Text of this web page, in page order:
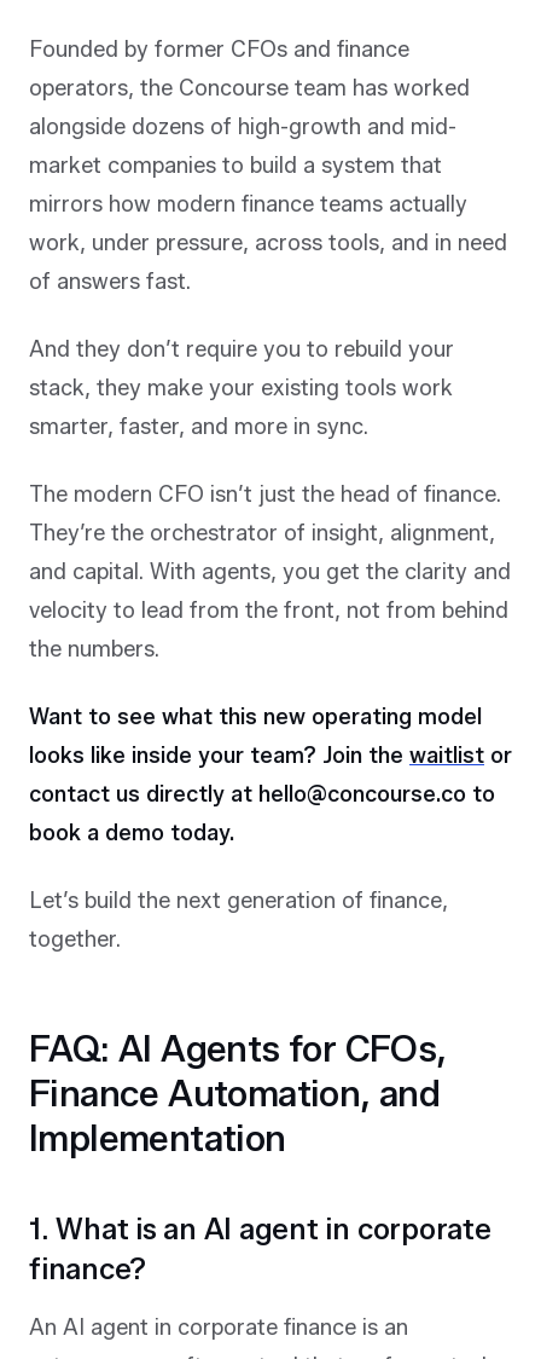
Founded by former CFOs and finance
operators, the Concourse team has worked
alongside dozens of high-growth and mid-
market companies to build a system that
mirrors how modern finance teams actually
work, under pressure, across tools, and in need
of answers fast.
And they don’t require you to rebuild your
stack, they make your existing tools work
smarter, faster, and more in sync.
The modern CFO isn’t just the head of finance.
They’re the orchestrator of insight, alignment,
and capital. With agents, you get the clarity and
velocity to lead from the front, not from behind
the numbers.
Want to see what this new operating model
looks like inside your team? Join the waitlist or
contact us directly at hello@concourse.co to
book a demo today.
Let’s build the next generation of finance,
together.
FAQ: AI Agents for CFOs,
Finance Automation, and
Implementation
1. What is an AI agent in corporate
finance?
An AI agent in corporate finance is an